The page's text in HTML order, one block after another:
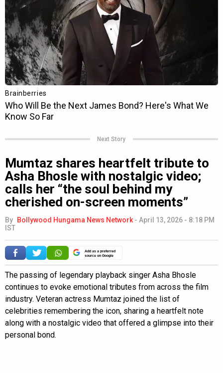
Next Story
Mumtaz shares heartfelt tribute to
Asha Bhosle with nostalgic video;
calls her “the soul behind my
cherished on-screen moments”
By Bollywood Hungama News Network - April 13, 2026 - 8:18 PM
IST
Add as a preferred
source on Google
The passing of legendary playback singer Asha Bhosle
continues to evoke emotional tributes from across the film
industry. Veteran actress Mumtaz joined the list of
celebrities remembering the icon, sharing a heartfelt note
along with a nostalgic video that offered a glimpse into their
personal bond.